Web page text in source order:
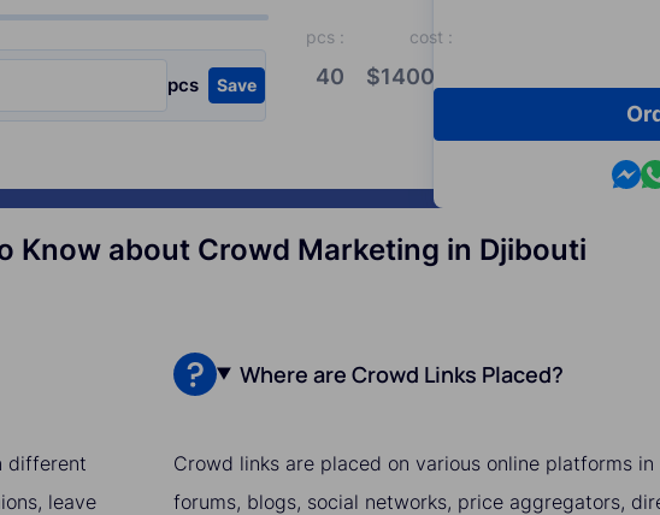
pcs Save
pcs :
40
cost :
$1400.0
Know about Crowd Marketing in Djibouti
different
leave
Where are Crowd Links Placed?
Crowd links are placed on various online platforms
forums, blogs, social networks, price aggregators,